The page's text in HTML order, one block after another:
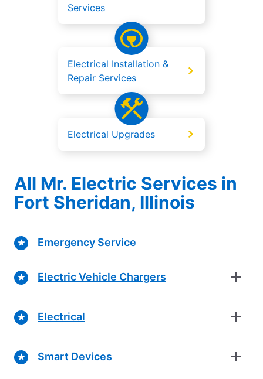
Services
Electrical Installation &
Repair Services
Electrical Upgrades
All Mr. Electric Services in
Fort Sheridan, Illinois
Emergency Service
Electric Vehicle Chargers
Electrical
Smart Devices